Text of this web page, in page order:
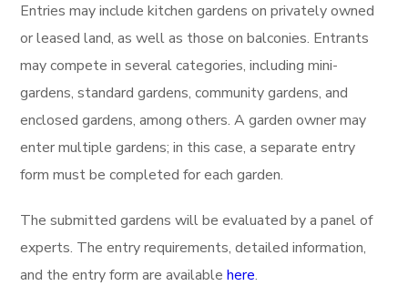
Entries may include kitchen gardens on privately owned
or leased land, as well as those on balconies. Entrants
may compete in several categories, including mini-
gardens, standard gardens, community gardens, and
enclosed gardens, among others. A garden owner may
enter multiple gardens; in this case, a separate entry
form must be completed for each garden.
The submitted gardens will be evaluated by a panel of
experts. The entry requirements, detailed information,
and the entry form are availablehere.